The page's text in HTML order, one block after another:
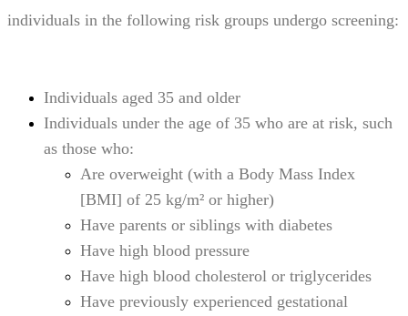
individuals in the following risk groups undergo screening:
Individuals aged 35 and older
Individuals under the age of 35 who are at risk, such
as those who:
Are overweight (with a Body Mass Index
[BMI] of 25 kg/m² or higher)
Have parents or siblings with diabetes
Have high blood pressure
Have high blood cholesterol or triglycerides
Have previously experienced gestational